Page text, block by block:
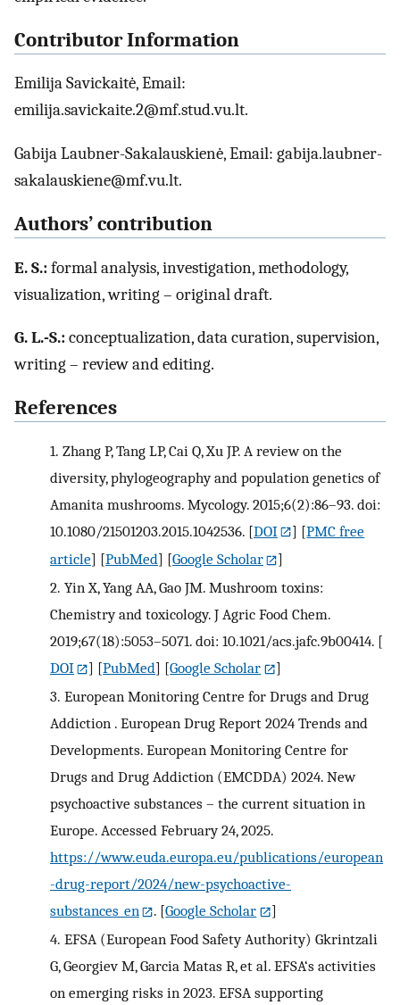
Contributor Information
Emilija Savickaitė, Email:
emilija.savickaite.2@mf.stud.vu.lt.
Gabija Laubner-Sakalauskienė, Email: gabija.laubner-
sakalauskiene@mf.vu.lt.
Authors’ contribution
E. S.:formal analysis, investigation, methodology,
visualization, writing – original draft.
G. L.-S.:conceptualization, data curation, supervision,
writing – review and editing.
References
1. Zhang P, Tang LP, Cai Q, Xu JP. A review on the
diversity, phylogeography and population genetics of
Amanita mushrooms. Mycology. 2015;6(2):86–93. doi:
10.1080/21501203.2015.1042536. [DOI ] [PMC free
article] [PubMed] [Google Scholar
]
2. Yin X, Yang AA, Gao JM. Mushroom toxins:
Chemistry and toxicology. J Agric Food Chem.
2019;67(18):5053–5071. doi: 10.1021/acs.jafc.9b00414. [
DOI
] [PubMed] [Google Scholar
]
3. European Monitoring Centre for Drugs and Drug
Addiction . European Drug Report 2024 Trends and
Developments. European Monitoring Centre for
Drugs and Drug Addiction (EMCDDA) 2024. New
psychoactive substances – the current situation in
Europe. Accessed February 24, 2025.
https://www.euda.europa.eu/publications/european
-drug-report/2024/new-psychoactive-
substances_en
. [Google Scholar
]
4. EFSA (European Food Safety Authority) Gkrintzali
G, Georgiev M, Garcia Matas R, et al. EFSA‘s activities
on emerging risks in 2023. EFSA supporting